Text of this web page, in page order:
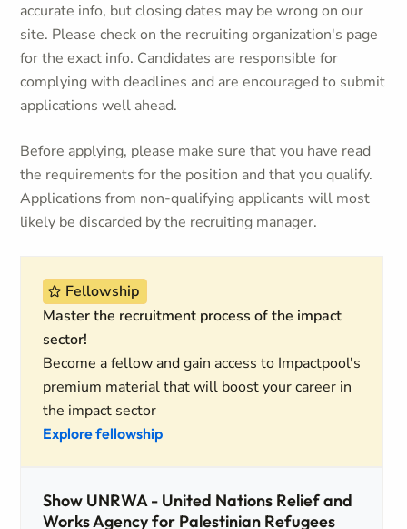
accurate info, but closing dates may be wrong on our
site. Please check on the recruiting organization's page
for the exact info. Candidates are responsible for
complying with deadlines and are encouraged to submit
applications well ahead.
Before applying, please make sure that you have read
the requirements for the position and that you qualify.
Applications from non-qualifying applicants will most
likely be discarded by the recruiting manager.
Fellowship
Master the recruitment process of the impact
sector!
Become a fellow and gain access to Impactpool's
premium material that will boost your career in
the impact sector
Explore fellowship
Show UNRWA - United Nations Relief and
Works Agency for Palestinian Refugees